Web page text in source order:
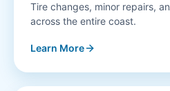
Tire changes, minor repairs,
across the entire coast.
Learn More